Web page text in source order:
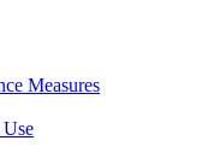
Measures